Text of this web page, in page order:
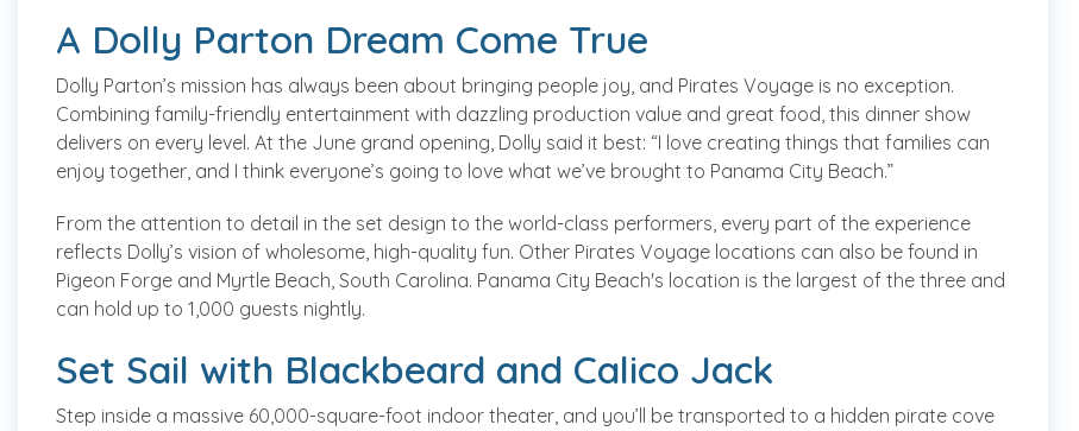
A Dolly Parton Dream Come True
Dolly Parton’s mission has always been about bringing people joy, and Pirates Voyage is no exception.
Combining family-friendly entertainment with dazzling production value and great food, this dinner show
delivers on every level. At the June grand opening, Dolly said it best: “I love creating things that families can
enjoy together, and I think everyone’s going to love what we’ve brought to Panama City Beach.”
From the attention to detail in the set design to the world-class performers, every part of the experience
reflects Dolly’s vision of wholesome, high-quality fun. Other Pirates Voyage locations can also be found in
Pigeon Forge and Myrtle Beach, South Carolina. Panama City Beach's location is the largest of the three and
can hold up to 1,000 guests nightly.
Set Sail with Blackbeard and Calico Jack
Step inside a massive 60,000-square-foot indoor theater, and you’ll be transported to a hidden pirate cove